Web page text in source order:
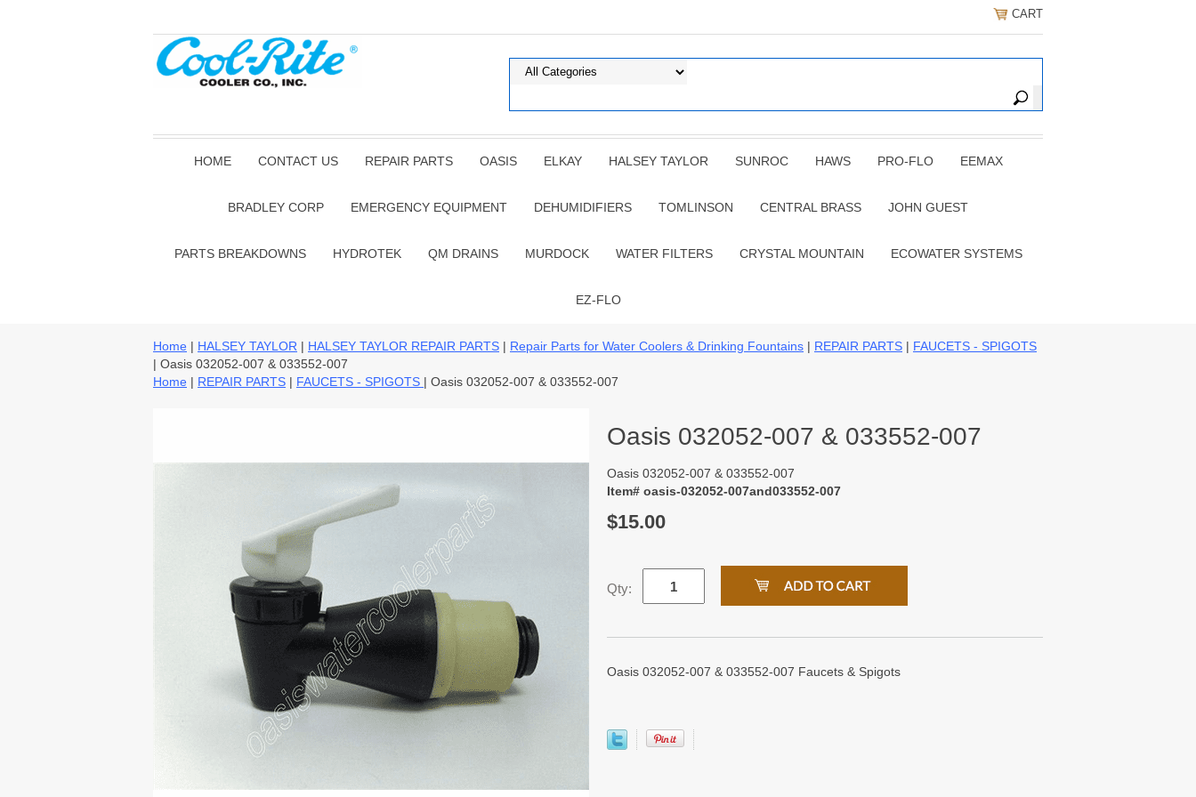
CART
HOME CONTACT US REPAIR PARTS OASIS ELKAY HALSEY TAYLOR SUNROC HAWS PRO-FLO EEMAX
BRADLEY CORP EMERGENCY EQUIPMENT DEHUMIDIFIERS TOMLINSON CENTRAL BRASS JOHN GUEST
PARTS BREAKDOWNS HYDROTEK QM DRAINS MURDOCK WATER FILTERS CRYSTAL MOUNTAIN ECOWATER SYSTEMS
EZ-FLO
Home | HALSEY TAYLOR | HALSEY TAYLOR REPAIR PARTS | Repair Parts for Water Coolers & Drinking Fountains | REPAIR PARTS | FAUCETS - SPIGOTS
| Oasis 032052-007 & 033552-007
Home | REPAIR PARTS | FAUCETS - SPIGOTS | Oasis 032052-007 & 033552-007
Oasis 032052-007 & 033552-007
Oasis 032052-007 & 033552-007
Item# oasis-032052-007and033552-007
$15.00
Qty:
Oasis 032052-007 & 033552-007 Faucets & Spigots